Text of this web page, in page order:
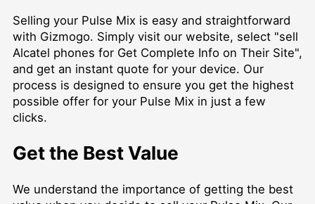
Selling your Pulse Mix is easy and straightforward
with Gizmogo. Simply visit our website, select "sell
Alcatel phones for Get Complete Info on Their Site",
and get an instant quote for your device. Our
process is designed to ensure you get the highest
possible offer for your Pulse Mix in just a few
clicks.
Get the Best Value
We understand the importance of getting the best